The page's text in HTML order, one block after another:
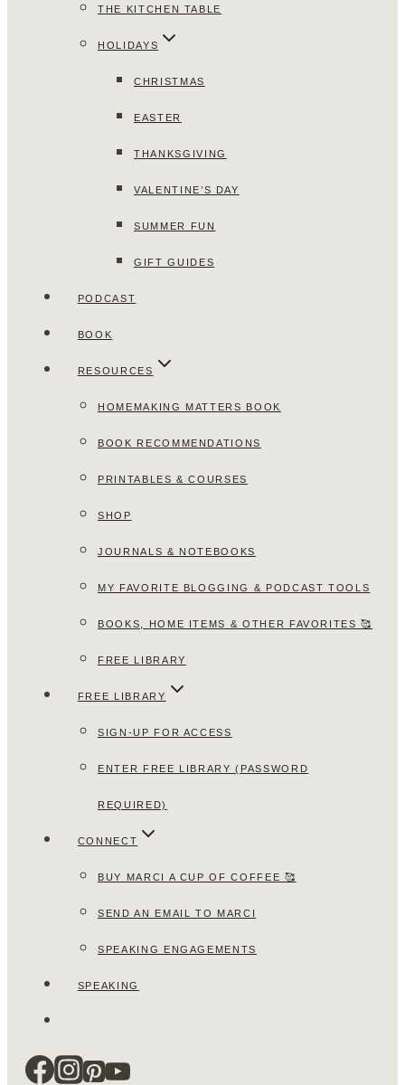
THE KITCHEN TABLE
HOLIDAYS
CHRISTMAS
EASTER
THANKSGIVING
VALENTINE’S DAY
SUMMER FUN
GIFT GUIDES
PODCAST
BOOK
RESOURCES
HOMEMAKING MATTERS BOOK
BOOK RECOMMENDATIONS
PRINTABLES & COURSES
SHOP
JOURNALS & NOTEBOOKS
MY FAVORITE BLOGGING & PODCAST TOOLS
BOOKS, HOME ITEMS & OTHER FAVORITES 🥰
FREE LIBRARY
FREE LIBRARY
SIGN-UP FOR ACCESS
ENTER FREE LIBRARY (PASSWORD
REQUIRED)
CONNECT
BUY MARCI A CUP OF COFFEE 🥰
SEND AN EMAIL TO MARCI
SPEAKING ENGAGEMENTS
SPEAKING